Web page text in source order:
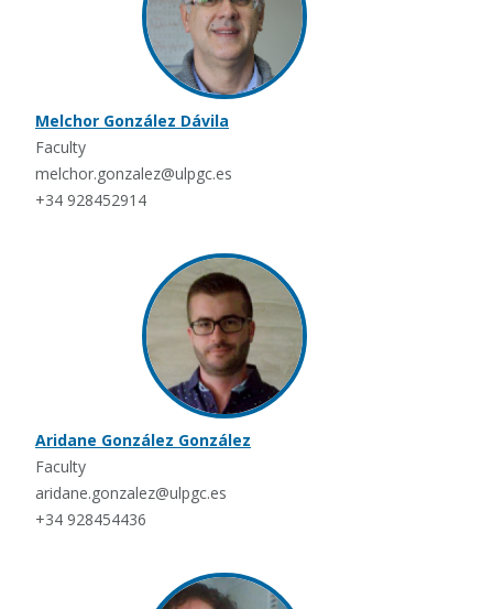
Melchor González Dávila
Faculty
melchor.gonzalez@ulpgc.es
+34 928452914
Aridane González González
Faculty
aridane.gonzalez@ulpgc.es
+34 928454436